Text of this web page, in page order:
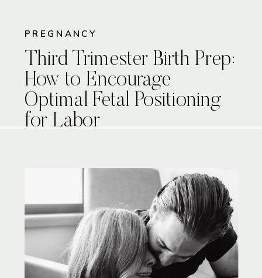
PREGNANCY
Third Trimester Birth Prep:
How to Encourage
Optimal Fetal Positioning
for Labor